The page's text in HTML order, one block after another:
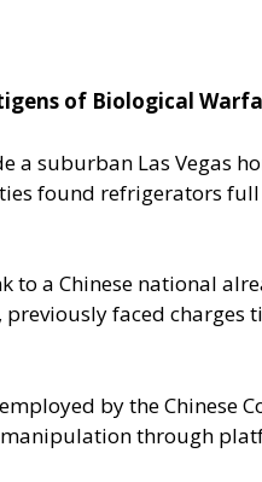
of Biological
a suburban Las Vegas
found refrigerators
a Chinese national
faced charges
by the Chinese
through